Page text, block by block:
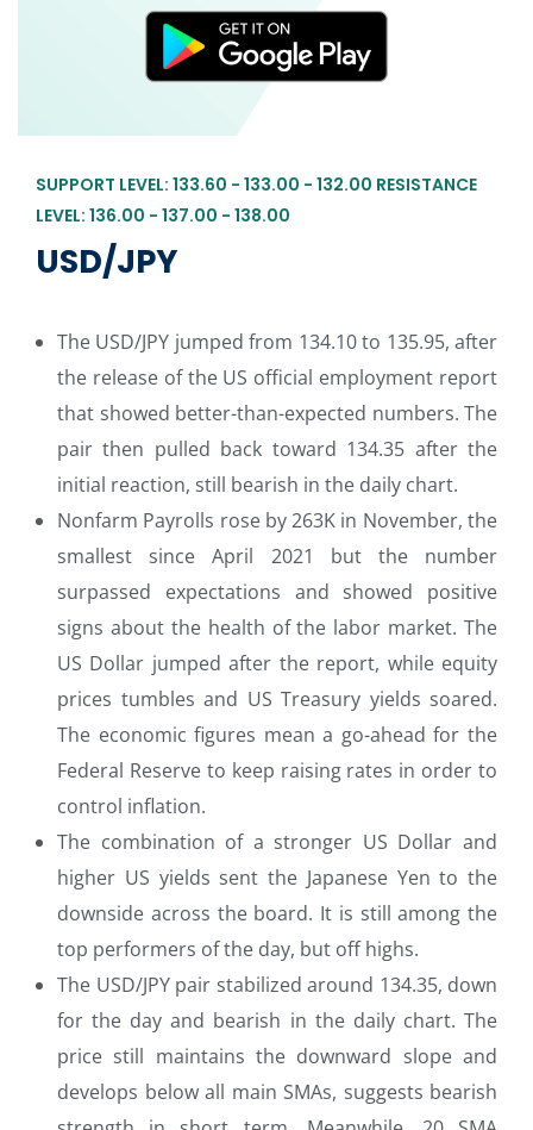
SUPPORT LEVEL: 133.60 - 133.00 - 132.00 RESISTANCE
LEVEL: 136.00 - 137.00 - 138.00
USD/JPY
The USD/JPY jumped from 134.10 to 135.95, after
the release of the US official employment report
that showed better-than-expected numbers. The
pair then pulled back toward 134.35 after the
initial reaction, still bearish in the daily chart.
Nonfarm Payrolls rose by 263K in November, the
smallest since April 2021 but the number
surpassed expectations and showed positive
signs about the health of the labor market. The
US Dollar jumped after the report, while equity
prices tumbles and US Treasury yields soared.
The economic figures mean a go-ahead for the
Federal Reserve to keep raising rates in order to
control inflation.
The combination of a stronger US Dollar and
higher US yields sent the Japanese Yen to the
downside across the board. It is still among the
top performers of the day, but off highs.
The USD/JPY pair stabilized around 134.35, down
for the day and bearish in the daily chart. The
price still maintains the downward slope and
develops below all main SMAs, suggests bearish